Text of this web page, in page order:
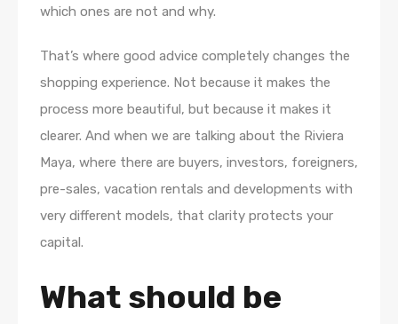
which ones are not and why.
That’s where good advice completely changes the
shopping experience. Not because it makes the
process more beautiful, but because it makes it
clearer. And when we are talking about the Riviera
Maya, where there are buyers, investors, foreigners,
pre-sales, vacation rentals and developments with
very different models, that clarity protects your
capital.
What should be